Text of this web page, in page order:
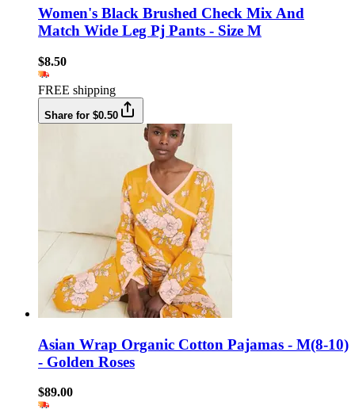
Women's Black Brushed Check Mix And
Match Wide Leg Pj Pants - Size M
$8.50
FREE shipping
Share for $0.50
Asian Wrap Organic Cotton Pajamas - M(8-10)
- Golden Roses
$89.00